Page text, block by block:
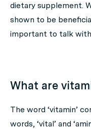
dietary supplement.
shown to be
important to talk
What are
The word ‘vitamin’
words, ‘vital’ and